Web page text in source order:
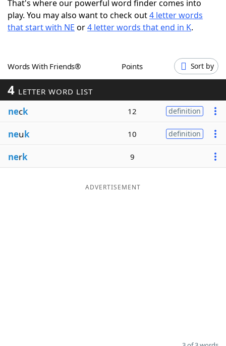
Today's NYT GamesHints & Answers
Blog
Our Brands
That's where our powerful word finder comes into
play. You may also want to check out4 letter words
that start with NE or4 letter words that end in K.
Words With Friends® Points Sort by
4 LETTER WORD LIST
neck 12 definition
neuk 10 definition
nerk 9
ADVERTISEMENT